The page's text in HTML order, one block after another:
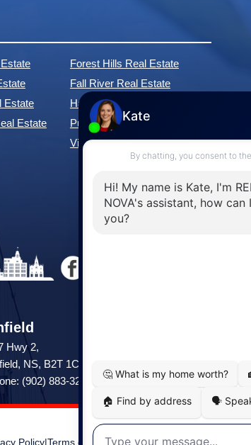
Estate
Estate
Forest Hills Real Estate
Fall River Real Estate
Hammonds Plains Real Estate
Purcell's Cove Real Estate
View All Communities »
Hwy 2,
NS, B2T 1C9
(902) 883-3208
Phone: (902) 798-5200
Policy Terms of Use Disclaimer